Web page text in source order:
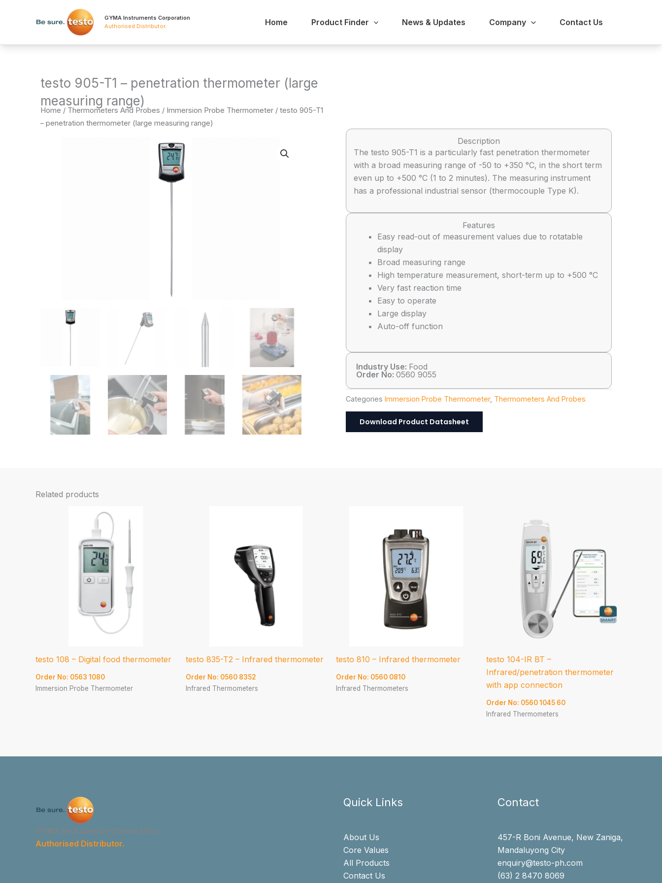
GYMA Instruments Corporation
Authorised Distributor. Home Product Finder News & Updates Company Contact Us
testo 905-T1 – penetration thermometer (large
measuring range)
Home / Thermometers And Probes / Immersion Probe Thermometer / testo 905-T1
– penetration thermometer (large measuring range)
Description
The testo 905-T1 is a particularly fast penetration thermometer
with a broad measuring range of -50 to +350 °C, in the short term
even up to +500 °C (1 to 2 minutes). The measuring instrument
has a professional industrial sensor (thermocouple Type K).
Features
Easy read-out of measurement values due to rotatable
display
Broad measuring range
High temperature measurement, short-term up to +500 °C
Very fast reaction time
Easy to operate
Large display
Auto-off function
Industry Use: Food
Order No: 0560 9055
Categories Immersion Probe Thermometer, Thermometers And Probes
Download Product Datasheet
Related products
testo 108 – Digital food thermometer
Order No: 0563 1080
Immersion Probe Thermometer
testo 835-T2 – Infrared thermometer
Order No: 0560 8352
Infrared Thermometers
testo 810 – Infrared thermometer
Order No: 0560 0810
Infrared Thermometers
testo 104-IR BT –
Infrared/penetration thermometer
with app connection
Order No: 0560 1045 60
Infrared Thermometers
GYMA Instruments Corporation
Authorised Distributor.
Quick Links
About Us
Core Values
All Products
Contact Us
Contact
457-R Boni Avenue, New Zaniga,
Mandaluyong City
enquiry@testo-ph.com
(63) 2 8470 8069